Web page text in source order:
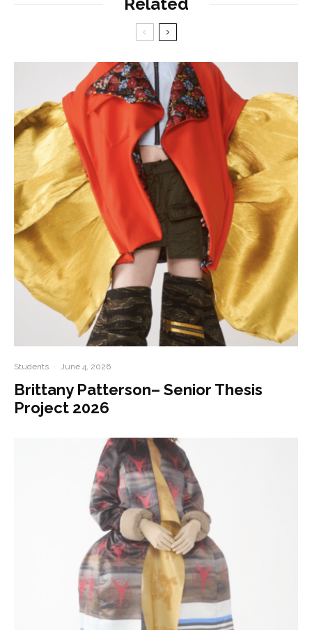
Related
Students · June 4, 2026
Brittany Patterson– Senior Thesis
Project 2026